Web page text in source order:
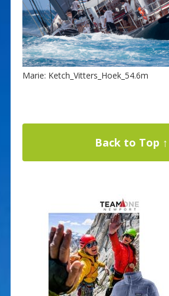
Marie: Ketch_Vitters_Hoek_54.6m
Back to Top ↑